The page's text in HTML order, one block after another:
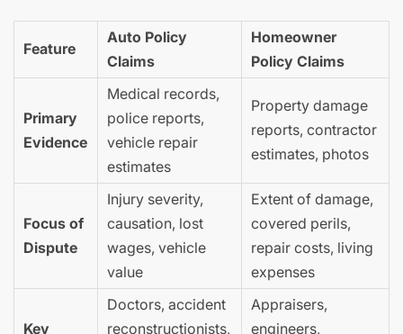
Feature
Auto Policy
Claims
Homeowner
Policy Claims
Primary
Evidence
Medical records,
police reports,
vehicle repair
estimates
Property damage
reports, contractor
estimates, photos
Focus of
Dispute
Injury severity,
causation, lost
wages, vehicle
value
Extent of damage,
covered perils,
repair costs, living
expenses
Key
Doctors, accident
reconstructionists,
Appraisers,
engineers,